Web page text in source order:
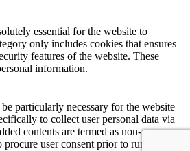
essential for the website to
only includes cookies that ensures
features of the website. These
information.
particularly necessary for the website
to collect user personal data via
contents are termed as non-necessary
user consent prior to running